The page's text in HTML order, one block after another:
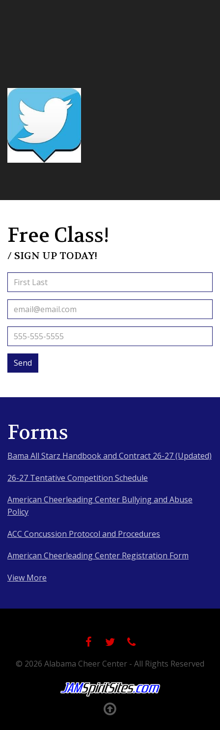
Free Class!
/ SIGN UP TODAY!
Send
Forms
Bama All Starz Handbook and Contract 26-27 (Updated)
26-27 Tentative Competition Schedule
American Cheerleading Center Bullying and Abuse
Policy
ACC Concussion Protocol and Procedures
American Cheerleading Center Registration Form
View More
© 2026 Alabama Cheer Center - All Rights Reserved